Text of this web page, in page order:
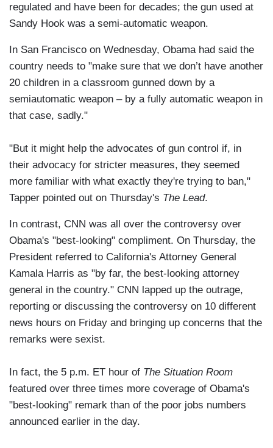
regulated and have been for decades; the gun used at
Sandy Hook was a semi-automatic weapon.
In San Francisco on Wednesday, Obama had said the
country needs to "make sure that we don’t have another
20 children in a classroom gunned down by a
semiautomatic weapon – by a fully automatic weapon in
that case, sadly."
"But it might help the advocates of gun control if, in
their advocacy for stricter measures, they seemed
more familiar with what exactly they're trying to ban,"
Tapper pointed out on Thursday's The Lead.
In contrast, CNN was all over the controversy over
Obama's "best-looking" compliment. On Thursday, the
President referred to California's Attorney General
Kamala Harris as "by far, the best-looking attorney
general in the country." CNN lapped up the outrage,
reporting or discussing the controversy on 10 different
news hours on Friday and bringing up concerns that the
remarks were sexist.
In fact, the 5 p.m. ET hour of The Situation Room
featured over three times more coverage of Obama's
"best-looking" remark than of the poor jobs numbers
announced earlier in the day.